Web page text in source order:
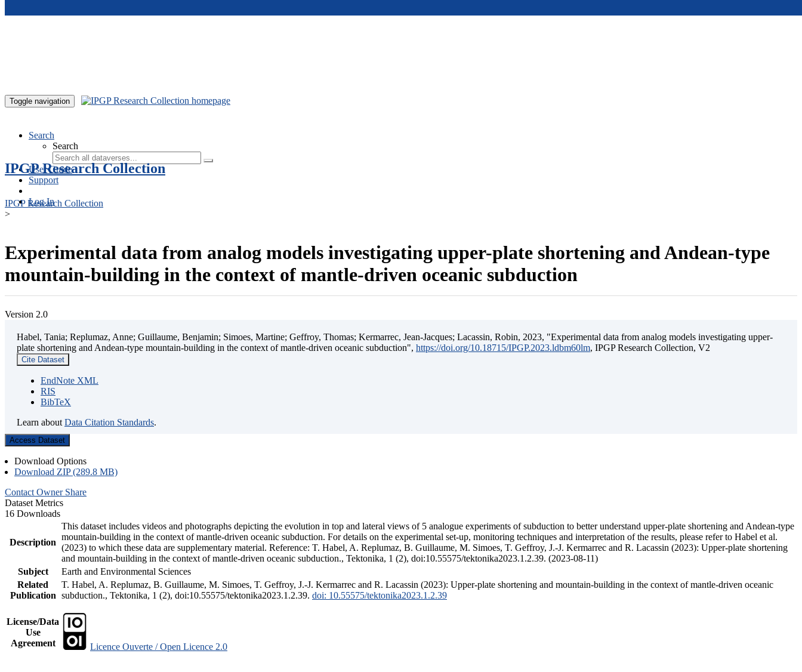
Toggle navigation
Search
Search
User Guide
Support
Log In
IPGP Research Collection
IPGP Research Collection
>
Experimental data from analog models investigating upper-plate shortening and Andean-type
mountain-building in the context of mantle-driven oceanic subduction
Version 2.0
Habel, Tania; Replumaz, Anne; Guillaume, Benjamin; Simoes, Martine; Geffroy, Thomas; Kermarrec, Jean-Jacques; Lacassin, Robin, 2023, "Experimental data from analog models investigating upper-
plate shortening and Andean-type mountain-building in the context of mantle-driven oceanic subduction", https://doi.org/10.18715/IPGP.2023.ldbm60lm, IPGP Research Collection, V2
Cite Dataset
EndNote XML
RIS
BibTeX
Learn about Data Citation Standards.
Access Dataset
Download Options
Download ZIP (289.8 MB)
Contact Owner Share
Dataset Metrics
16 Downloads
Description
This dataset includes videos and photographs depicting the evolution in top and lateral views of 5 analogue experiments of subduction to better understand upper-plate shortening and Andean-type
mountain-building in the context of mantle-driven oceanic subduction. For details on the experimental set-up, monitoring techniques and interpretation of the results, please refer to Habel et al.
(2023) to which these data are supplementary material. Reference: T. Habel, A. Replumaz, B. Guillaume, M. Simoes, T. Geffroy, J.-J. Kermarrec and R. Lacassin (2023): Upper-plate shortening
and mountain-building in the context of mantle-driven oceanic subduction., Tektonika, 1 (2), doi:10.55575/tektonika2023.1.2.39. (2023-08-11)
Subject
Earth and Environmental Sciences
Related
Publication
T. Habel, A. Replumaz, B. Guillaume, M. Simoes, T. Geffroy, J.-J. Kermarrec and R. Lacassin (2023): Upper-plate shortening and mountain-building in the context of mantle-driven oceanic
subduction., Tektonika, 1 (2), doi:10.55575/tektonika2023.1.2.39. doi: 10.55575/tektonika2023.1.2.39
License/Data
Use
Agreement
Licence Ouverte / Open Licence 2.0